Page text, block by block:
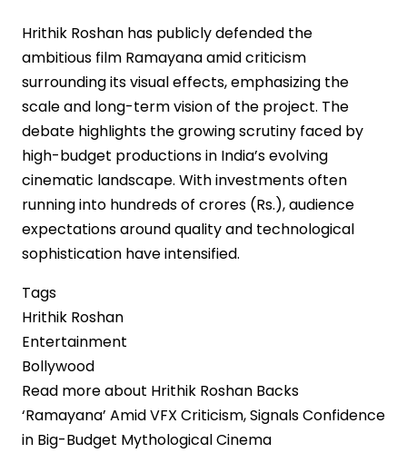
Hrithik Roshan has publicly defended the
ambitious film Ramayana amid criticism
surrounding its visual effects, emphasizing the
scale and long-term vision of the project. The
debate highlights the growing scrutiny faced by
high-budget productions in India’s evolving
cinematic landscape. With investments often
running into hundreds of crores (Rs.), audience
expectations around quality and technological
sophistication have intensified.
Tags
Hrithik Roshan
Entertainment
Bollywood
Read moreabout Hrithik Roshan Backs
‘Ramayana’ Amid VFX Criticism, Signals Confidence
in Big-Budget Mythological Cinema